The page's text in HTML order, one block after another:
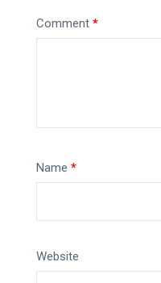
Comment *
Name *
Website